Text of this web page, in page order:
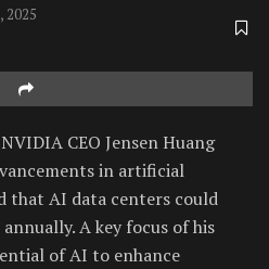
2025
CEO Jensen Huang
in artificial
that AI data centers could
A key focus of his
of AI to enhance